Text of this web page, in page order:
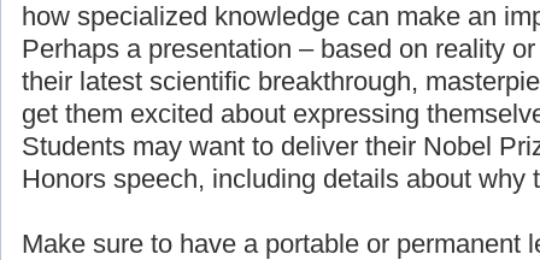
how specialized knowledge can make an
Perhaps a presentation – based on reality
their latest scientific breakthrough,
get them excited about expressing
Students may want to deliver their Nobel
Honors speech, including details about why
Make sure to have a portable or permanent